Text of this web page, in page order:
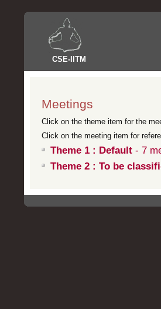
CSE- IITM
Meetings
Click on the theme item for the
Click on the meeting item for
Theme 1 : Default - 7
Theme 2 : To be